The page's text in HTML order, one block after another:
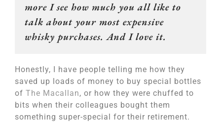
more I see how much you all like to
talk about your most expensive
whisky purchases. And I love it.
Honestly, I have people telling me how they
saved up loads of money to buy special bottles
of The Macallan, or how they were chuffed to
bits when their colleagues bought them
something super-special for their retirement.